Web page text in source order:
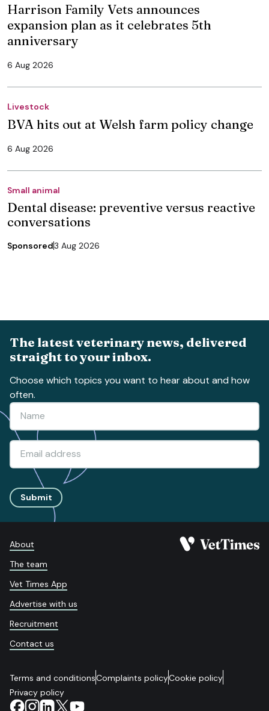
Harrison Family Vets announces
expansion plan as it celebrates 5th
anniversary
6 Aug 2026
Livestock
BVA hits out at Welsh farm policy change
6 Aug 2026
Small animal
Dental disease: preventive versus reactive
conversations
Sponsored3 Aug 2026
The latest veterinary news, delivered
straight to your inbox.
Choose which topics you want to hear about and how
often.
Submit
About
The team
Vet Times App
Advertise with us
Recruitment
Contact us
Terms and conditionsComplaints policyCookie policy
Privacy policy